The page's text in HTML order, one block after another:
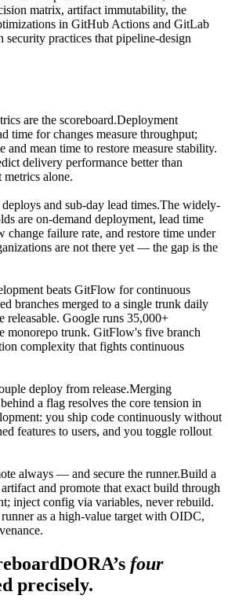
matrix, artifact immutability, the
in GitHub Actions and GitLab
security practices that pipeline-design
are the scoreboard.Deployment
time for changes measure throughput;
and mean time to restore measure stability.
delivery performance better than
alone.
and sub-day lead times.The widely-
are on-demand deployment, lead time
change failure rate, and restore time under
are not there yet — the gap is the
beats GitFlow for continuous
branches merged to a single trunk daily
releasable. Google runs 35,000+
monorepo trunk. GitFlow's five branch
complexity that fights continuous
deploy from release.Merging
a flag resolves the core tension in
you ship code continuously without
features to users, and you toggle rollout
always — and secure the runner.Build a
and promote that exact build through
inject config via variables, never rebuild.
as a high-value target with OIDC,
DORA’s four
precisely.